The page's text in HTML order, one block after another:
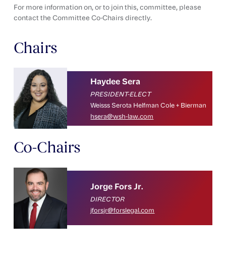
For more information on, or to join this, committee, please
contact the Committee Co-Chairs directly.
Chairs
Haydee Sera
PRESIDENT-ELECT
Weisss Serota Helfman Cole + Bierman
hsera@wsh-law.com
Co-Chairs
Jorge Fors Jr.
DIRECTOR
jforsjr@forslegal.com